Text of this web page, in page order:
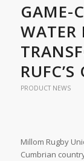
GAME-
PRODUCT NEWS
Millom Rugby
Cumbrian